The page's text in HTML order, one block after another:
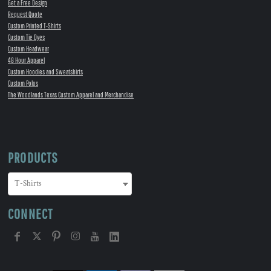
Get a Free Design
Request Quote
Custom Printed T-Shirts
Custom Tie Dyes
Custom Headwear
48 Hour Apparel
Custom Hoodies and Sweatshirts
Custom Polos
The Woodlands Texas Custom Apparel and Merchandise
PRODUCTS
CONNECT